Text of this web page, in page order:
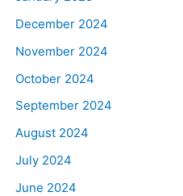
December 2024
November 2024
October 2024
September 2024
August 2024
July 2024
June 2024